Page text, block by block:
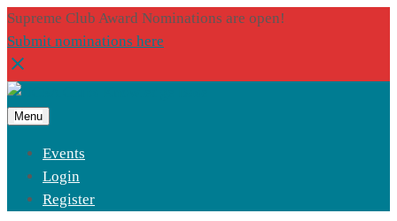
Supreme Club Award Nominations are open!
Submit nominations here
Menu
Events
Login
Register